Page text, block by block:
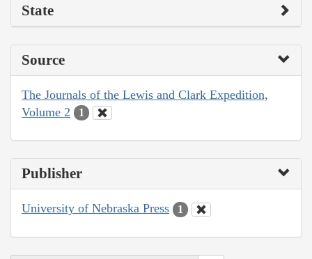
State
Source
The Journals of the Lewis and Clark Expedition,
Volume 2
1
Publisher
University of Nebraska Press 1